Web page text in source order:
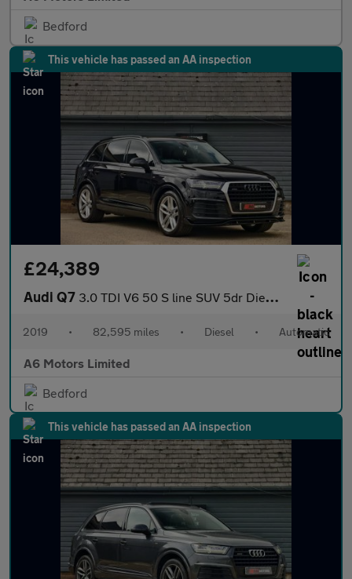
Bedford
This vehicle has passed an AA inspection
£24,389
Audi Q7 3.0 TDI V6 50 S line SUV 5dr Diesel Tiptronic quattro Euro 6 (s/
2019 • 82,595 miles • Diesel • Automatic
A6 Motors Limited
Bedford
This vehicle has passed an AA inspection